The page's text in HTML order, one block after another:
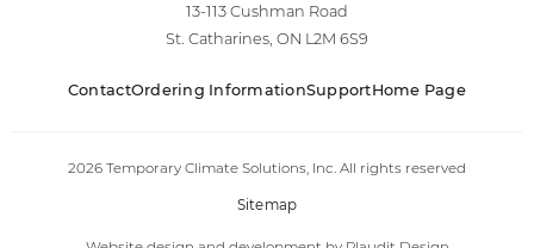
13-113 Cushman Road
St. Catharines, ON L2M 6S9
ContactOrdering InformationSupportHome Page
2026 Temporary Climate Solutions, Inc. All rights reserved
Sitemap